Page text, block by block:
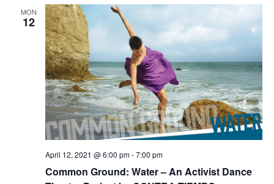
MON
12
Common Ground: Water – An Activist Dance
April 12, 2021 @ 6:00 pm-7:00 pm